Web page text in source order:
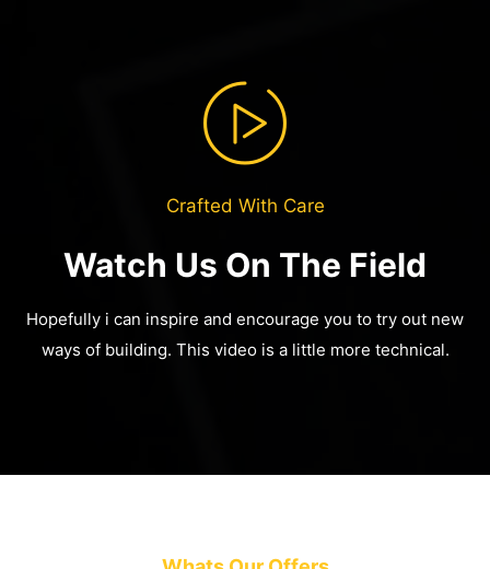
Crafted With Care
Watch Us On The Field
Hopefully i can inspire and encourage you to try out new
ways of building. This video is a little more technical.